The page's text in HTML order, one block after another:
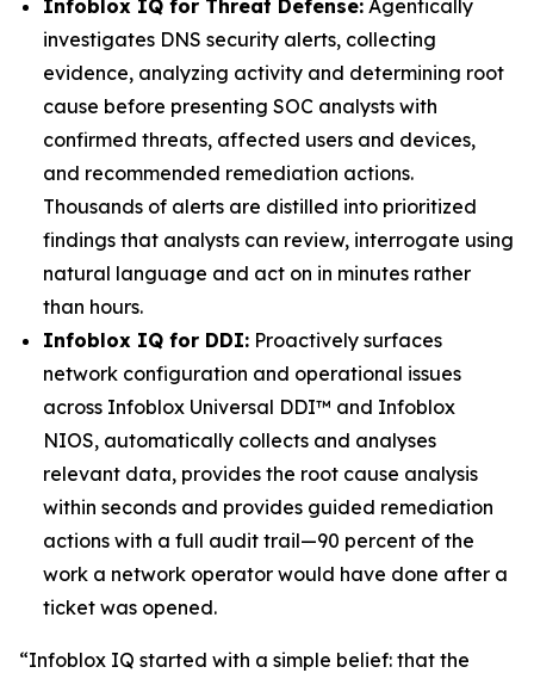
Infoblox IQ for Threat Defense: Agentically
investigates DNS security alerts, collecting
evidence, analyzing activity and determining root
cause before presenting SOC analysts with
confirmed threats, affected users and devices,
and recommended remediation actions.
Thousands of alerts are distilled into prioritized
findings that analysts can review, interrogate using
natural language and act on in minutes rather
than hours.
Infoblox IQ for DDI: Proactively surfaces
network configuration and operational issues
across Infoblox Universal DDI™ and Infoblox
NIOS, automatically collects and analyses
relevant data, provides the root cause analysis
within seconds and provides guided remediation
actions with a full audit trail—90 percent of the
work a network operator would have done after a
ticket was opened.
“Infoblox IQ started with a simple belief: that the